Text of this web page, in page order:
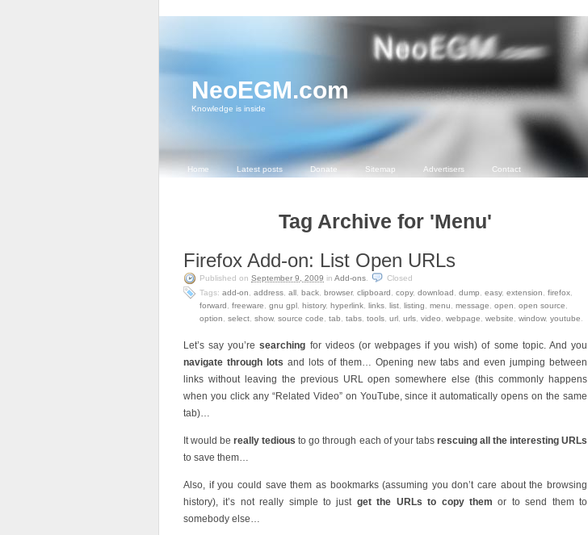
NeoEGM.com
Knowledge is inside
Home Latest posts Donate Sitemap Advertisers Contact
Tag Archive for 'Menu'
Firefox Add-on: List Open URLs
Published on September 9, 2009 in Add-ons
Closed
Tags: add-on address all back browser, clipboard copy, download dump easy, extension firefox
forward
freeware gnu gpl history, hyperlink links list listing menu message open open source
option
select show, source code tab tabs tools url urls video webpage website window, youtube
Let’s say you’researching for videos (or webpages if you wish) of some topic. And you
navigate through lots and lots of them… Opening new tabs and even jumping between
links without leaving the previous URL open somewhere else (this commonly happens
when you click any “Related Video” on YouTube, since it automatically opens on the same
tab)…
It would bereally tedious to go through each of your tabs rescuing all the interesting URLs
to save them…
Also, if you could save them as bookmarks (assuming you don’t care about the browsing
history), it’s not really simple to just get the URLs to copy them or to send them to
somebody else…